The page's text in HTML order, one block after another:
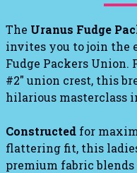
The Uranus Fudge
invites you to join the
Fudge Packers Union.
#2" union crest, this
hilarious masterclass
Constructed for
flattering fit, this
premium fabric